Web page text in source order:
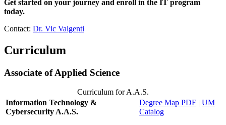
Get started on your journey and enroll in the IT program
today.
Contact: Dr. Vic Valgenti
Curriculum
Associate of Applied Science
Curriculum for A.A.S.
Information Technology &
Cybersecurity A.A.S.
Degree Map PDF | UM
Catalog